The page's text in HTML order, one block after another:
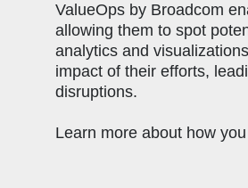
ValueOps by Broadcom
allowing them to spot
analytics and
impact of their efforts,
disruptions.
Learn more about how